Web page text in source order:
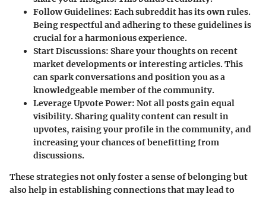
Follow Guidelines: Each subreddit has its own rules.
Being respectful and adhering to these guidelines is
crucial for a harmonious experience.
Start Discussions: Share your thoughts on recent
market developments or interesting articles. This
can spark conversations and position you as a
knowledgeable member of the community.
Leverage Upvote Power: Not all posts gain equal
visibility. Sharing quality content can result in
upvotes, raising your profile in the community, and
increasing your chances of benefitting from
discussions.
These strategies not only foster a sense of belonging but
also help in establishing connections that may lead to